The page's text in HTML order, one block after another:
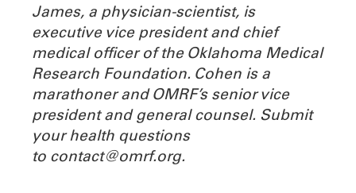
James, a physician-scientist, is
executive vice president and chief
medical officer of the Oklahoma Medical
Research Foundation. Cohen is a
marathoner and OMRF’s senior vice
president and general counsel. Submit
your health questions
to contact@omrf.org.